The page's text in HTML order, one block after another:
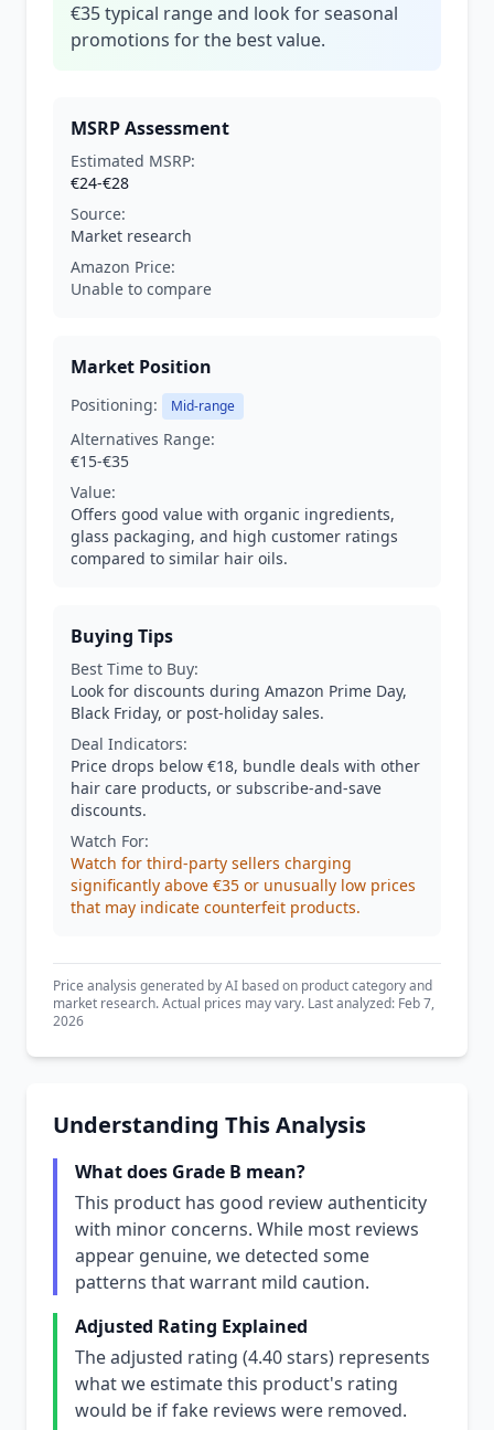
€35 typical range and look for seasonal
promotions for the best value.
MSRP Assessment
Estimated MSRP:
€24-€28
Source:
Market research
Amazon Price:
Unable to compare
Market Position
Positioning: Mid-range
Alternatives Range:
€15-€35
Value:
Offers good value with organic ingredients,
glass packaging, and high customer ratings
compared to similar hair oils.
Buying Tips
Best Time to Buy:
Look for discounts during Amazon Prime Day,
Black Friday, or post-holiday sales.
Deal Indicators:
Price drops below €18, bundle deals with other
hair care products, or subscribe-and-save
discounts.
Watch For:
Watch for third-party sellers charging
significantly above €35 or unusually low prices
that may indicate counterfeit products.
Price analysis generated by AI based on product category and
market research. Actual prices may vary. Last analyzed: Feb 7,
2026
Understanding This Analysis
What does Grade B mean?
This product has good review authenticity
with minor concerns. While most reviews
appear genuine, we detected some
patterns that warrant mild caution.
Adjusted Rating Explained
The adjusted rating (4.40 stars) represents
what we estimate this product's rating
would be if fake reviews were removed.